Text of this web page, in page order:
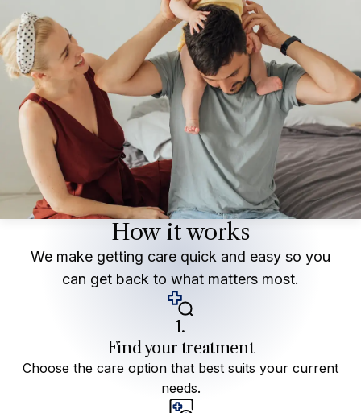
How it works
We make getting care quick and easy so you
can get back to what matters most.
1.
Find your treatment
Choose the care option that best suits your current
needs.